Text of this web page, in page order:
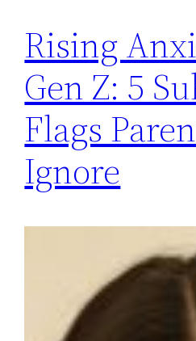
Rising
Gen Z: 5
Flags
Ignore